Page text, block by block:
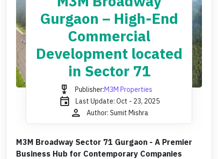
Gurgaon – High-End
Commercial
Development located
in Sector 71
military_tech Publisher:M3M Properties
event Last Update: Oct - 23, 2025
person Author: Sumit Mishra
M3M Broadway Sector 71 Gurgaon - A Premier
Business Hub for Contemporary Companies